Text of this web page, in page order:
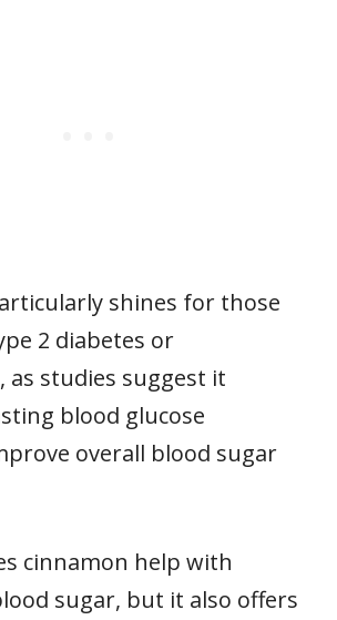
shines for those
2 diabetes or
as studies suggest it
blood glucose
overall blood sugar
cinnamon help with
sugar, but it also offers